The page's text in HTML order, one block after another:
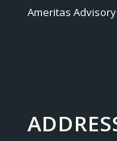
Ameritas Advisory